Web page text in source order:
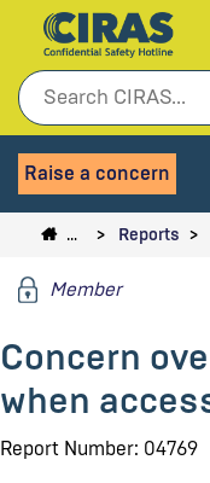
Raise a concern
… Reports
Member
Concern
when
Report Number: 04769